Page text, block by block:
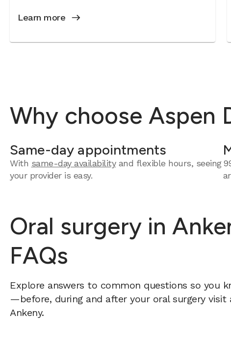
Learn more
Why choose Aspen
Same-day appointments
With same-day availabilityand flexible hours, seeing
your provider is easy.
Oral surgery in
FAQs
Explore answers to common questions so you
—before, during and after your oral surgery visit
Ankeny.